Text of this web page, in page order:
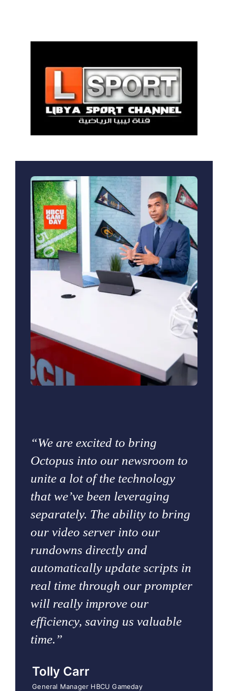
“We are excited to bring
Octopus into our newsroom to
unite a lot of the technology
that we’ve been leveraging
separately. The ability to bring
our video server into our
rundowns directly and
automatically update scripts in
real time through our prompter
will really improve our
efficiency, saving us valuable
time.”
Tolly Carr
General Manager HBCU Gameday